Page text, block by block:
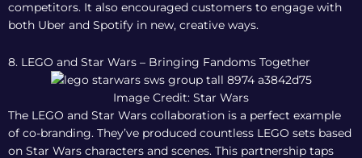
competitors. It also encouraged customers to engage with
both Uber and Spotify in new, creative ways.
8. LEGO and Star Wars – Bringing Fandoms Together
Image Credit: Star Wars
The LEGO and Star Wars collaboration is a perfect example
of co-branding. They’ve produced countless LEGO sets based
on Star Wars characters and scenes. This partnership taps